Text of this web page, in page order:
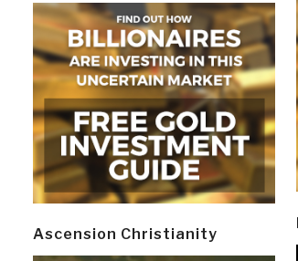
Ascension Christianity